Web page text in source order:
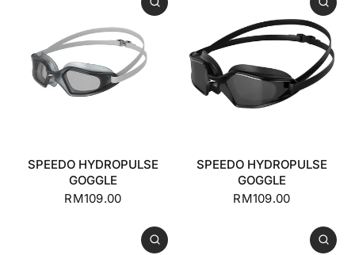
SPEEDO HYDROPULSE
GOGGLE
RM109.00
SPEEDO HYDROPULSE
GOGGLE
RM109.00